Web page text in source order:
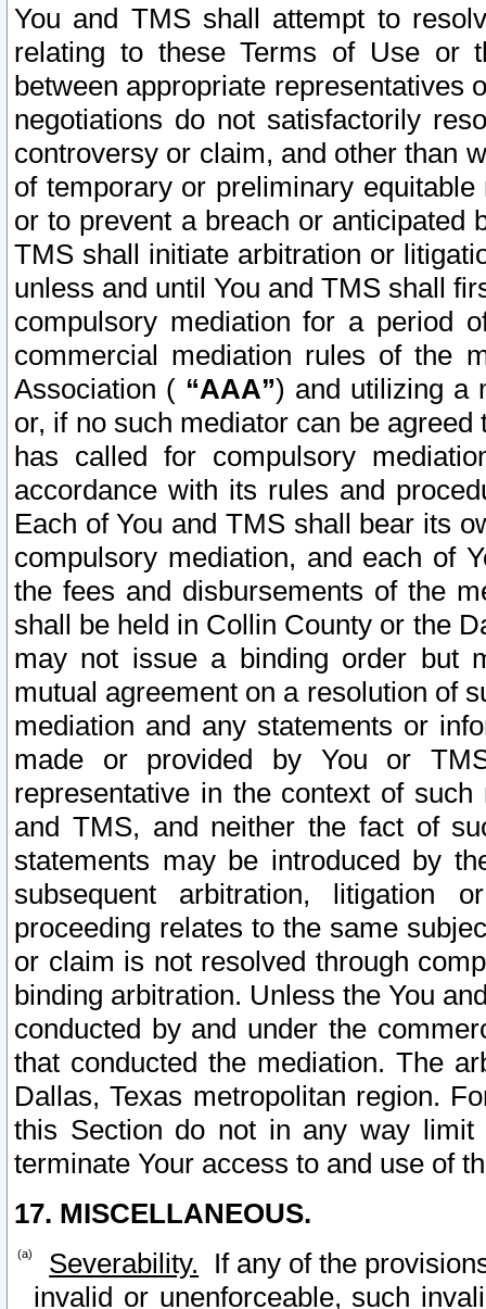
You and TMS shall attempt to
relating to these Terms of Use or
between appropriate representatives
negotiations do not satisfactorily
controversy or claim, and other than
of temporary or preliminary
or to prevent a breach or anticipated
TMS shall initiate arbitration or
unless and until You and TMS shall
compulsory mediation for a period
commercial mediation rules of the
Association ( “AAA”) and utilizing a
or, if no such mediator can be
has called for compulsory
accordance with its rules and
Each of You and TMS shall bear its
compulsory mediation, and each of
the fees and disbursements of the
shall be held in Collin County or the
may not issue a binding order but
mutual agreement on a resolution of
mediation and any statements or
made or provided by You or
representative in the context of
and TMS, and neither the fact of
statements may be introduced by
subsequent arbitration, litigation
proceeding relates to the same
or claim is not resolved through
binding arbitration. Unless the You
conducted by and under the
that conducted the mediation. The
Dallas, Texas metropolitan region.
this Section do not in any way
terminate Your access to and use of
17. MISCELLANEOUS.
Severability. If any of the
invalid or unenforceable, such